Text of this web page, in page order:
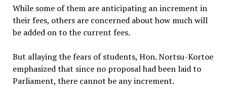
While some of them are anticipating an increment in
their fees, others are concerned about how much will
be added on to the current fees.
But allaying the fears of students, Hon. Nortsu-Kortoe
emphasized that since no proposal had been laid to
Parliament, there cannot be any increment.